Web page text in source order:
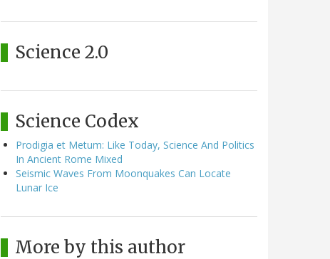
Science 2.0
Science Codex
Prodigia et Metum: Like Today, Science And Politics
In Ancient Rome Mixed
Seismic Waves From Moonquakes Can Locate
Lunar Ice
More by this author